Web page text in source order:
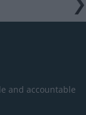
and accountable